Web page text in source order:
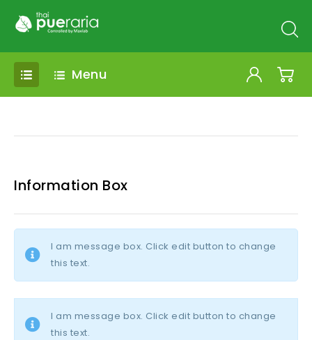
Menu
Information Box
I am message box. Click edit button to change
this text.
I am message box. Click edit button to change
this text.